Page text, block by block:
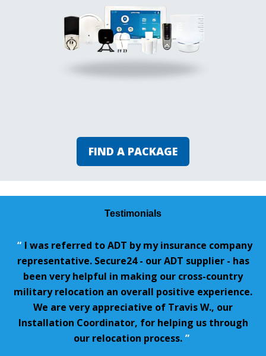
FIND A PACKAGE
Testimonials
“ I was referred to ADT by my insurance company
representative. Secure24 - our ADT supplier - has
been very helpful in making our cross-country
military relocation an overall positive experience.
We are very appreciative of Travis W., our
Installation Coordinator, for helping us through
our relocation process. ”